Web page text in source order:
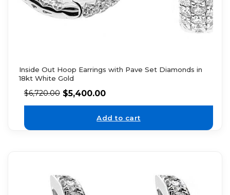
Inside Out Hoop Earrings with Pave Set Diamonds in
18kt White Gold
$6,720.00 $5,400.00
Add to cart